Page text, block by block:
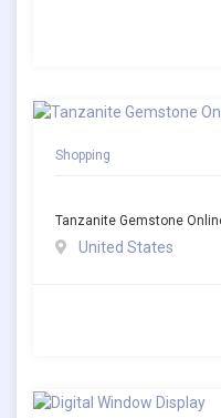
Shopping
Tanzanite Gemstone
United States